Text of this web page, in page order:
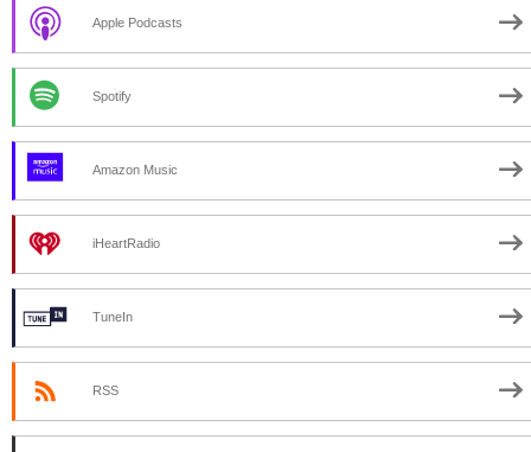
Apple Podcasts
Spotify
Amazon Music
iHeartRadio
TuneIn
RSS